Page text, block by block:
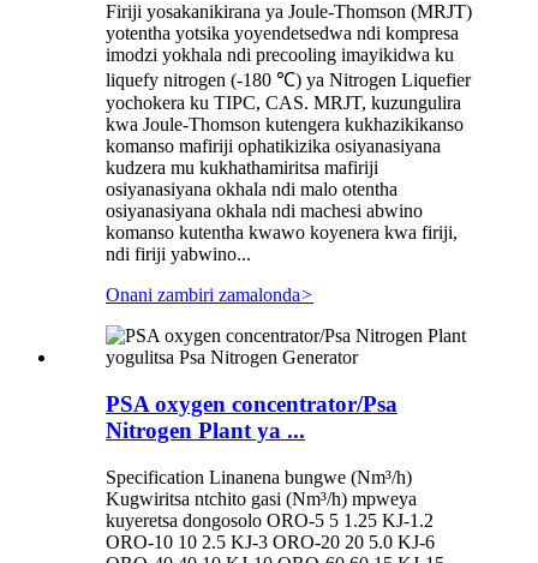
Firiji yosakanikirana ya Joule-Thomson (MRJT)
yotentha yotsika yoyendetsedwa ndi kompresa
imodzi yokhala ndi precooling imayikidwa ku
liquefy nitrogen (-180 ℃) ya Nitrogen Liquefier
yochokera ku TIPC, CAS. MRJT, kuzungulira
kwa Joule-Thomson kutengera kukhazikikanso
komanso mafiriji ophatikizika osiyanasiyana
kudzera mu kukhathamiritsa mafiriji
osiyanasiyana okhala ndi malo otentha
osiyanasiyana okhala ndi machesi abwino
komanso kutentha kwawo koyenera kwa firiji,
ndi firiji yabwino...
Onani zambiri zamalonda>
PSA oxygen concentrator/Psa
Nitrogen Plant ya ...
Specification Linanena bungwe (Nm³/h)
Kugwiritsa ntchito gasi (Nm³/h) mpweya
kuyeretsa dongosolo ORO-5 5 1.25 KJ-1.2
ORO-10 10 2.5 KJ-3 ORO-20 20 5.0 KJ-6